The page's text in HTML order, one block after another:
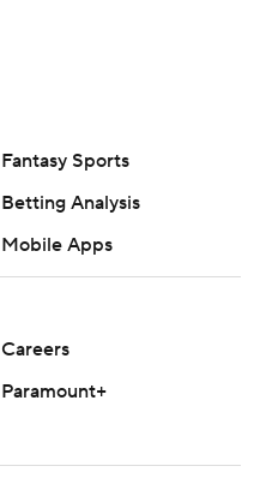
Fantasy Sports
Betting Analysis
Mobile Apps
Careers
Paramount+